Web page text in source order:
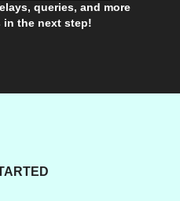
queries, and more
in the next step!